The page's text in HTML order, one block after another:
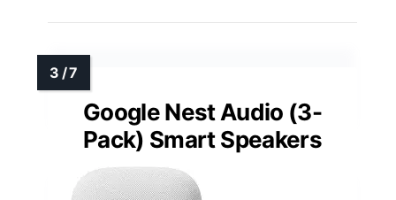
Google Nest Audio (3-
Pack) Smart Speakers